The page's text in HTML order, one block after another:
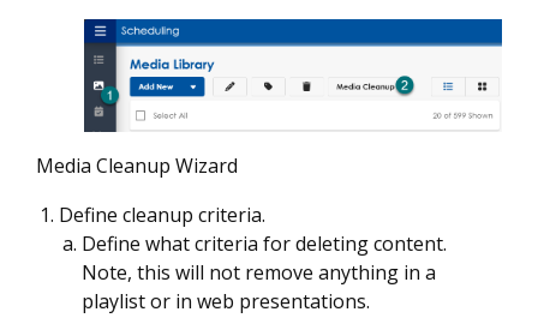
Media Cleanup Wizard
Define cleanup criteria.
Define what criteria for deleting content.
Note, this will not remove anything in a
playlistor in web presentations.